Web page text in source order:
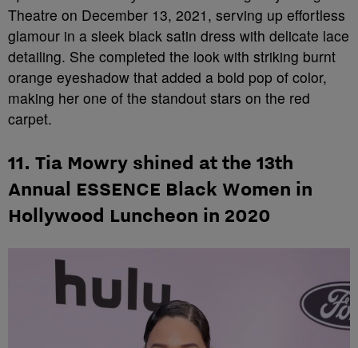
Theatre on December 13, 2021, serving up effortless
glamour in a sleek black satin dress with delicate lace
detailing. She completed the look with striking burnt
orange eyeshadow that added a bold pop of color,
making her one of the standout stars on the red
carpet.
11. Tia Mowry shined at the 13th
Annual ESSENCE Black Women in
Hollywood Luncheon in 2020